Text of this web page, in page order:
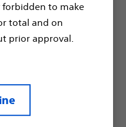
to make
total and on
prior approval.
and increase
and
23